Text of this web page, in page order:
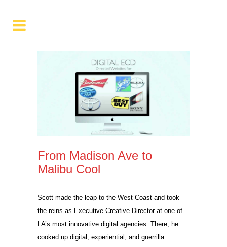
From Madison Ave to
Malibu Cool
Scott made the leap to the West Coast and took
the reins as Executive Creative Director at one of
LA’s most innovative digital agencies. There, he
cooked up digital, experiential, and guerrilla